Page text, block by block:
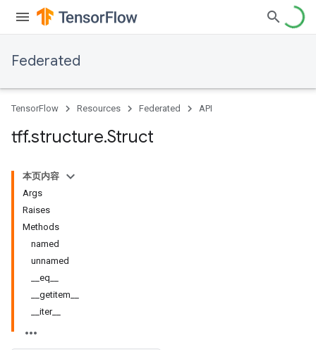
Federated
TensorFlow Resources Federated API
tff.structure.Struct
本页内容
Args
Raises
Methods
named
unnamed
__eq__
__getitem__
__iter__